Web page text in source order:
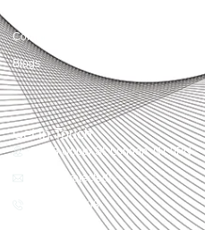
Contact us
Blogs
Get in Touch
32-33 Upper St, London, N1 0PN
[email protected]
02039968998